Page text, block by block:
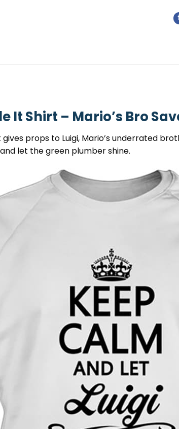
It Shirt – Mario’s Bro
props to Luigi, Mario’s underrated
let the green plumber shine.